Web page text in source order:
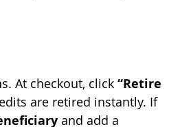
At checkout, click “Retire
are retired instantly. If
and add a